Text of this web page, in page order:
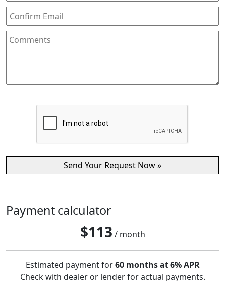
Payment calculator
$113 / month
Estimated payment for60 months at 6% APR
Check with dealer or lender for actual payments.